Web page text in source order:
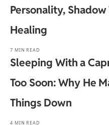
Personality, Shadow
Healing
7 MIN READ
Sleeping With a
Too Soon: Why He
Things Down
4 MIN READ